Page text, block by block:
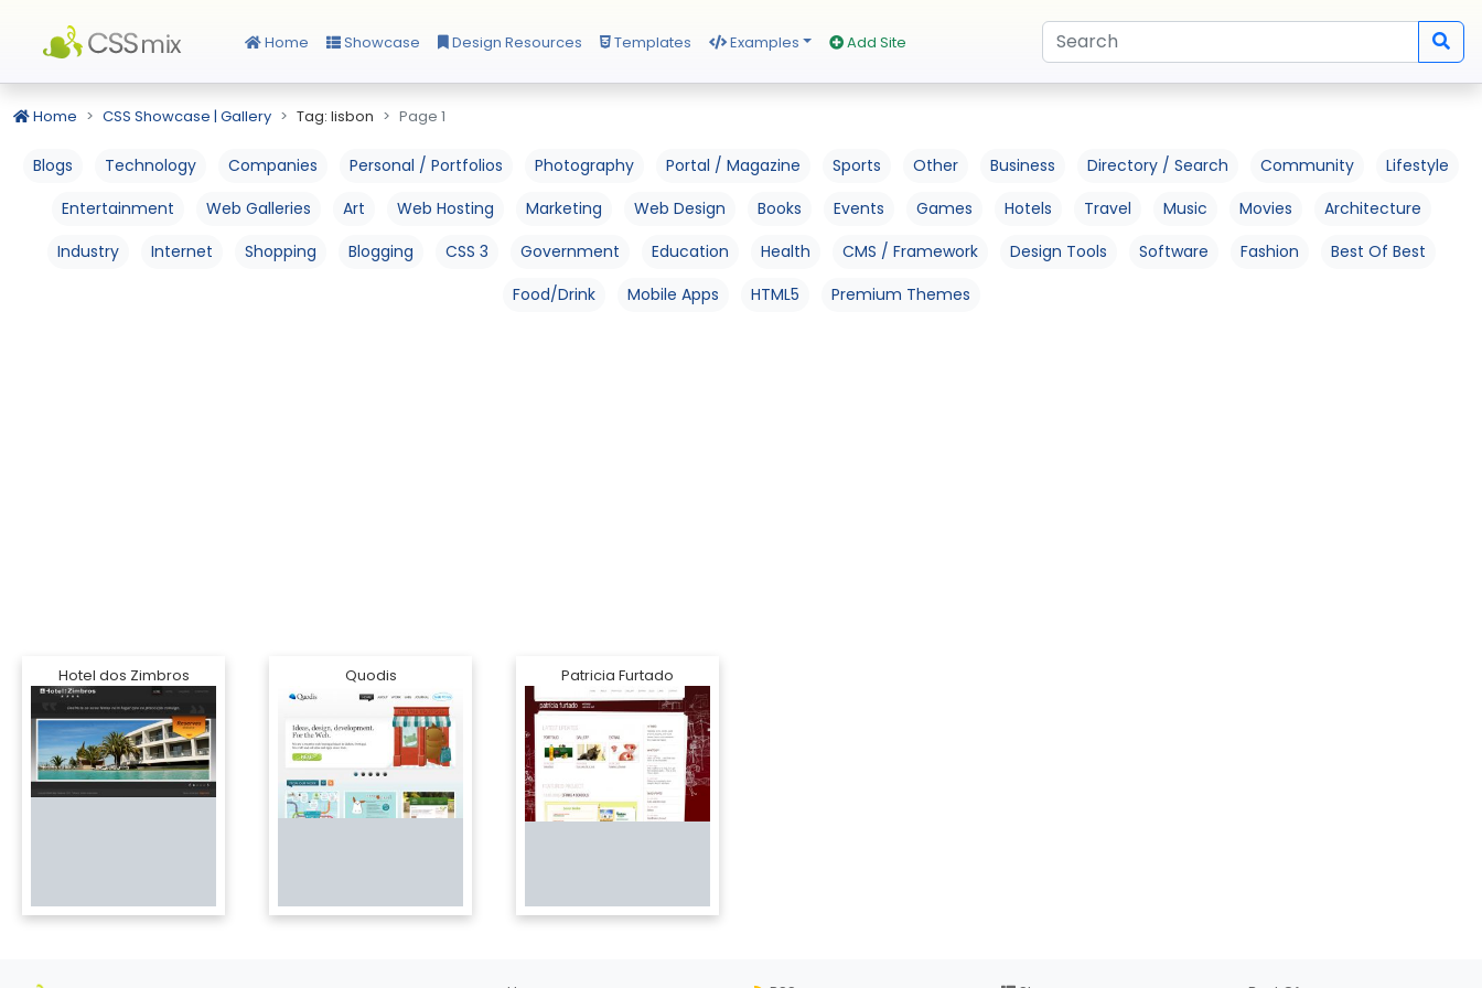
Home Showcase Design Resources Templates Examples Add Site
Home CSS Showcase | Gallery Tag: lisbon Page 1
Blogs Technology Companies Personal / Portfolios Photography Portal / Magazine Sports Other Business Directory / Search Community
Lifestyle
Entertainment
Web Galleries Art Web Hosting Marketing Web Design Books Events Games Hotels Travel Music Movies
Architecture
Industry
Internet Shopping Blogging CSS 3 Government Education Health CMS / Framework Design Tools Software Fashion
Best Of Best
Food/Drink
Mobile Apps HTML5 Premium Themes
Hotel dos Zimbros Quodis Patricia Furtado